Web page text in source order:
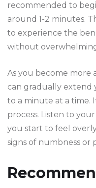
recommended to
around 1-2 minutes.
to experience the
without
As you become more
can gradually extend
to a minute at a time.
process. Listen to
you start to feel
signs of numbness or